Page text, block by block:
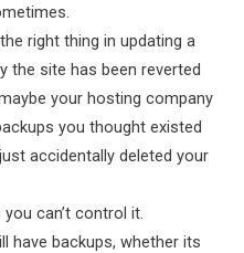
right thing in updating a
the site has been reverted
your hosting company
you thought existed
accidentally deleted your
can’t control it.
have backups, whether its